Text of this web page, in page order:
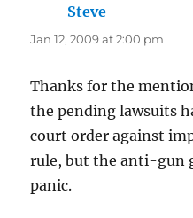
Steve
Jan 12, 2009 at 2:00 pm
Thanks for the
the pending lawsuits
court order against
rule, but the anti-gun
panic.